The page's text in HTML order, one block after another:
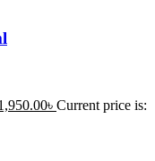
৳ Current price is: